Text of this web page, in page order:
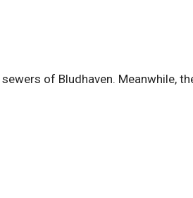
of Bludhaven. Meanwhile,